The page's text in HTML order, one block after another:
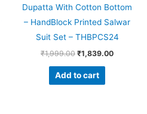
Dupatta With Cotton Bottom
– HandBlock Printed Salwar
Suit Set – THBPCS24
₹1,999.00 ₹1,839.00
Add to cart